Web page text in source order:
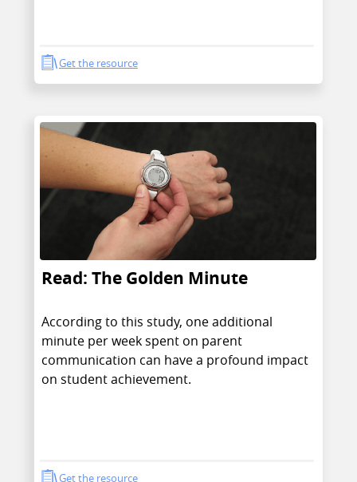
Get the resource
Read: The Golden Minute
According to this study, one additional
minute per week spent on parent
communication can have a profound impact
on student achievement.
Get the resource